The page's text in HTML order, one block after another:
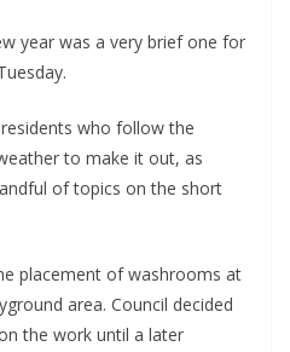
year was a very brief one for
who follow the
to make it out, as
of topics on the short
placement of washrooms at
area. Council decided
the work until a later